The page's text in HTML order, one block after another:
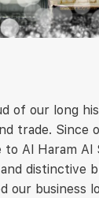
of our long
trade. Since
Al Haram Al
distinctive
our business